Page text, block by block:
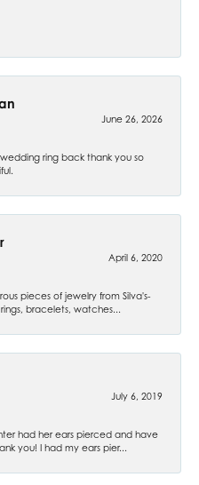
June 26, 2026
ring back thank you so
April 6, 2020
pieces of jewelry from Silva's-
bracelets, watches...
July 6, 2019
had her ears pierced and have
you! I had my ears pier...